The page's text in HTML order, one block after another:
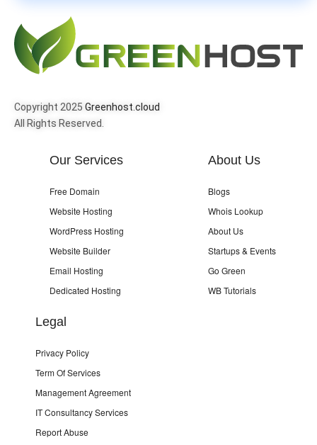
Copyright 2025 Greenhost.cloud
All Rights Reserved.
Our Services
Free Domain
Website Hosting
WordPress Hosting
Website Builder
Email Hosting
Dedicated Hosting
About Us
Blogs
Whois Lookup
About Us
Startups & Events
Go Green
WB Tutorials
Legal
Privacy Policy
Term Of Services
Management Agreement
IT Consultancy Services
Report Abuse